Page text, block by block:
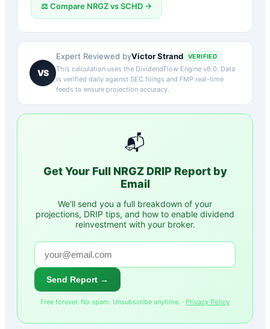
⚖️ Compare NRGZvsSCHD →
VS
Expert Reviewed byVictor Strand VERIFIED
This calculation uses the DividendFlow Engine v6.0. Data
is verified daily against SEC filings and FMP real-time
feeds to ensure projection accuracy.
📬
Get Your Full NRGZDRIP Report by
Email
We'll send you a full breakdown of your
projections, DRIP tips, and how to enable dividend
reinvestment with your broker.
Send Report →
Free forever. No spam. Unsubscribe anytime. · Privacy Policy